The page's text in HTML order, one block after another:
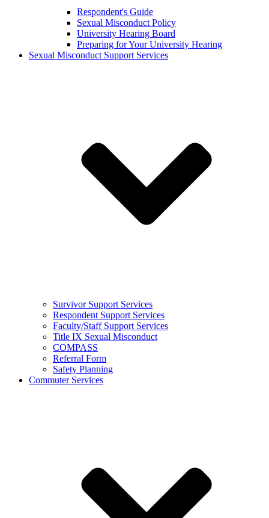
Respondent's Guide
Sexual Misconduct Policy
University Hearing Board
Preparing for Your University Hearing
Sexual Misconduct Support Services
Survivor Support Services
Respondent Support Services
Faculty/Staff Support Services
Title IX Sexual Misconduct
COMPASS
Referral Form
Safety Planning
Commuter Services